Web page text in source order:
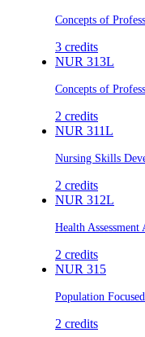
Concepts of
3 credits
NUR 313L
Concepts of
2 credits
NUR 311L
Nursing Skills
2 credits
NUR 312L
Health
2 credits
NUR 315
Population
2 credits